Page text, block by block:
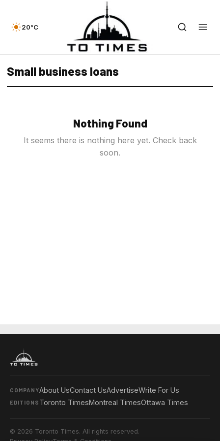
20°C
Small business loans
Nothing Found
It seems there is nothing here yet. Check back
soon.
COMPANYAbout UsContact UsAdvertiseWrite For Us
EDITIONS Toronto TimesMontreal TimesOttawa Times
© 2026 Toronto Times. All rights reserved.